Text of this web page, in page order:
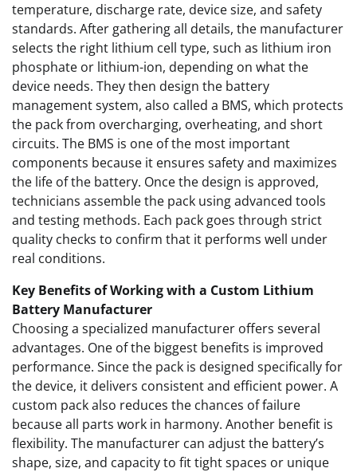
temperature, discharge rate, device size, and safety
standards. After gathering all details, the manufacturer
selects the right lithium cell type, such as lithium iron
phosphate or lithium-ion, depending on what the
device needs. They then design the battery
management system, also called a BMS, which protects
the pack from overcharging, overheating, and short
circuits. The BMS is one of the most important
components because it ensures safety and maximizes
the life of the battery. Once the design is approved,
technicians assemble the pack using advanced tools
and testing methods. Each pack goes through strict
quality checks to confirm that it performs well under
real conditions.
Key Benefits of Working with a Custom Lithium
Battery Manufacturer
Choosing a specialized manufacturer offers several
advantages. One of the biggest benefits is improved
performance. Since the pack is designed specifically for
the device, it delivers consistent and efficient power. A
custom pack also reduces the chances of failure
because all parts work in harmony. Another benefit is
flexibility. The manufacturer can adjust the battery’s
shape, size, and capacity to fit tight spaces or unique